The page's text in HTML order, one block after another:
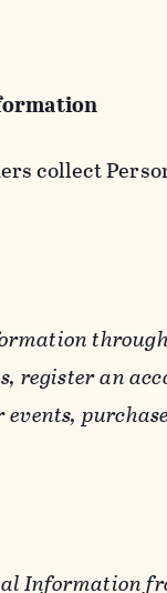
collect
register an
Information